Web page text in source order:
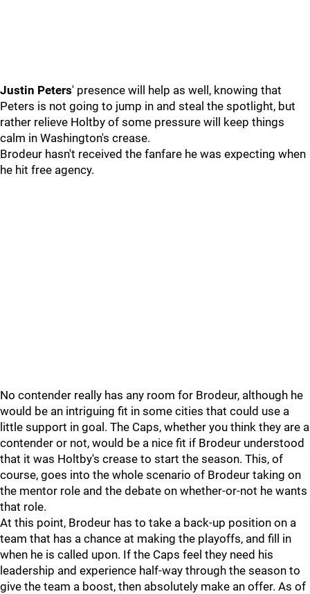
Justin Peters' presence will help as well, knowing that
Peters is not going to jump in and steal the spotlight, but
rather relieve Holtby of some pressure will keep things
calm in Washington's crease.
Brodeur hasn't received the fanfare he was expecting when
he hit free agency.
No contender really has any room for Brodeur, although he
would be an intriguing fit in some cities that could use a
little support in goal. The Caps, whether you think they are a
contender or not, would be a nice fit if Brodeur understood
that it was Holtby's crease to start the season. This, of
course, goes into the whole scenario of Brodeur taking on
the mentor role and the debate on whether-or-not he wants
that role.
At this point, Brodeur has to take a back-up position on a
team that has a chance at making the playoffs, and fill in
when he is called upon. If the Caps feel they need his
leadership and experience half-way through the season to
give the team a boost, then absolutely make an offer. As of